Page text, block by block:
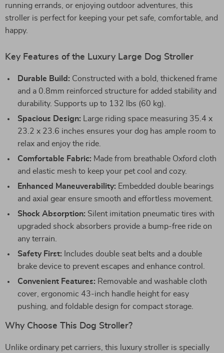
running errands, or enjoying outdoor adventures, this
stroller is perfect for keeping your pet safe, comfortable, and
happy.
Key Features of the Luxury Large Dog Stroller
Durable Build: Constructed with a bold, thickened frame
and a 0.8mm reinforced structure for added stability and
durability. Supports up to 132 lbs (60 kg).
Spacious Design: Large riding space measuring 35.4 x
23.2 x 23.6 inches ensures your dog has ample room to
relax and enjoy the ride.
Comfortable Fabric: Made from breathable Oxford cloth
and elastic mesh to keep your pet cool and cozy.
Enhanced Maneuverability: Embedded double bearings
and axial gear ensure smooth and effortless movement.
Shock Absorption: Silent imitation pneumatic tires with
upgraded shock absorbers provide a bump-free ride on
any terrain.
Safety First: Includes double seat belts and a double
brake device to prevent escapes and enhance control.
Convenient Features: Removable and washable cloth
cover, ergonomic 43-inch handle height for easy
pushing, and foldable design for compact storage.
Why Choose This Dog Stroller?
Unlike ordinary pet carriers, this luxury stroller is specially